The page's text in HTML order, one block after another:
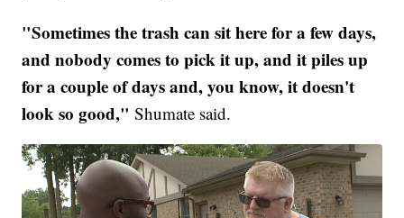
"Sometimes the trash can sit here for a few days,
and nobody comes to pick it up, and it piles up
for a couple of days and, you know, it doesn't
look so good," Shumate said.